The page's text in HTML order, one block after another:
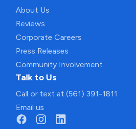
About Us
Reviews
Corporate Careers
Press Releases
Community Involvement
Talk to Us
Call or text at (561) 391-1811
Email us